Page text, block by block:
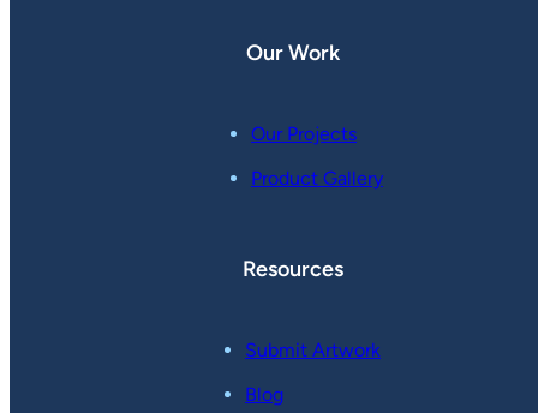
Our Work
Our Projects
Product Gallery
Resources
Submit Artwork
Blog